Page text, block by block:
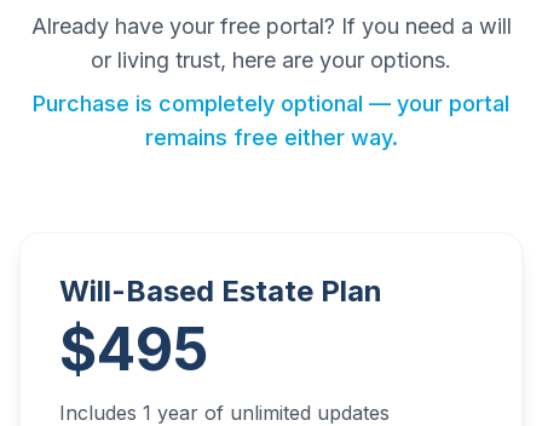
Already have your free portal? If you need a will
or living trust, here are your options.
Purchase is completely optional — your portal
remains free either way.
Will-Based Estate Plan
$495
Includes 1 year of unlimited updates